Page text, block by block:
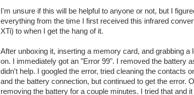
I'm unsure if this will be helpful to anyone or not, but I
everything from the time I first received this infrared
XTi) to when I get the hang of it.
After unboxing it, inserting a memory card, and grabbing a
on. I immediately got an "Error 99". I removed the battery
didn't help. I googled the error, tried cleaning the contacts
and the battery connection, but continued to get the error.
removing the battery for a couple minutes. I tried that and it